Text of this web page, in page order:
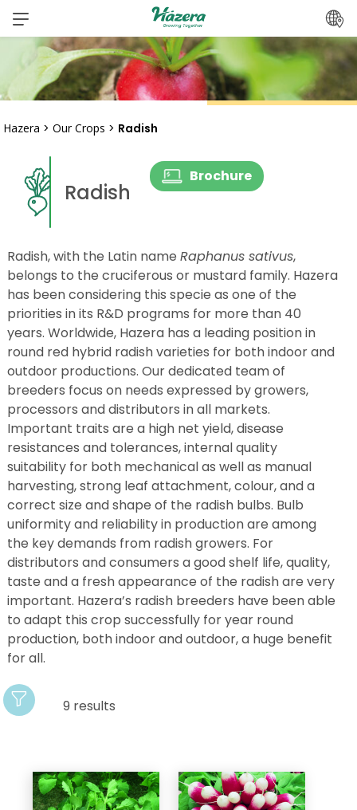
Skip
content
Hazera > Our Crops > Radish
Radish
Brochure
Radish, with the Latin name Raphanus sativus,
belongs to the cruciferous or mustard family. Hazera
has been considering this specie as one of the
priorities in its R&D programs for more than 40
years. Worldwide, Hazera has a leading position in
round red hybrid radish varieties for both indoor and
outdoor productions. Our dedicated team of
breeders focus on needs expressed by growers,
processors and distributors in all markets.
Important traits are a high net yield, disease
resistances and tolerances, internal quality
suitability for both mechanical as well as manual
harvesting, strong leaf attachment, colour, and a
correct size and shape of the radish bulbs. Bulb
uniformity and reliability in production are among
the key demands from radish growers. For
distributors and consumers a good shelf life, quality,
taste and a fresh appearance of the radish are very
important. Hazera’s radish breeders have been able
to adapt this crop successfully for year round
production, both indoor and outdoor, a huge benefit
for all.
9 results